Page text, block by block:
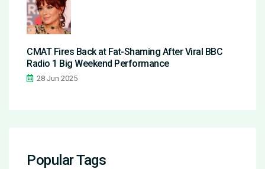
CMAT Fires Back at Fat-Shaming After Viral BBC
Radio 1 Big Weekend Performance
28 Jun 2025
Popular Tags